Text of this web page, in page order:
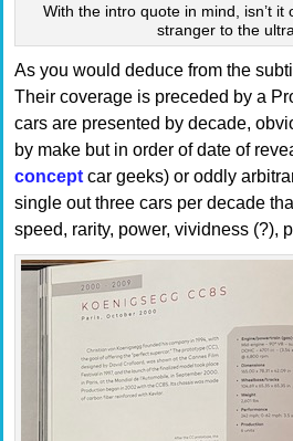
With the intro quote in mind, isn’t
stranger to the
As you would deduce from the
Their coverage is preceded by a
cars are presented by decade,
by make but in order of date of
concept car geeks) or oddly
single out three cars per decade
speed, rarity, power, vividness (?),